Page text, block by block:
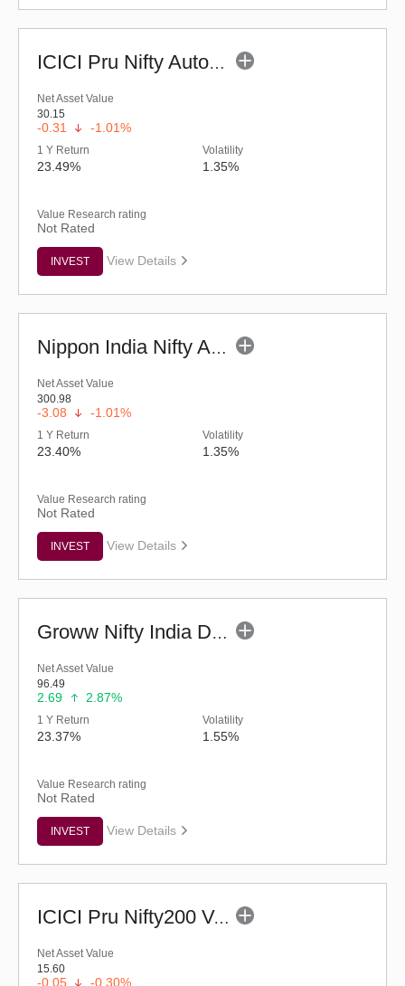
ICICI Pru Nifty Auto ETF
Net Asset Value
30.15
-0.31 -1.01%
1 Y Return
23.49%
Volatility
1.35%
Value Research rating
Not Rated
INVEST View Details
Nippon India Nifty Auto ETF
Net Asset Value
300.98
-3.08 -1.01%
1 Y Return
23.40%
Volatility
1.35%
Value Research rating
Not Rated
INVEST View Details
Groww Nifty India Defence ETF
Net Asset Value
96.49
2.69 2.87%
1 Y Return
23.37%
Volatility
1.55%
Value Research rating
Not Rated
INVEST View Details
ICICI Pru Nifty200 Value 30 ETF
Net Asset Value
15.60
-0.05 -0.30%